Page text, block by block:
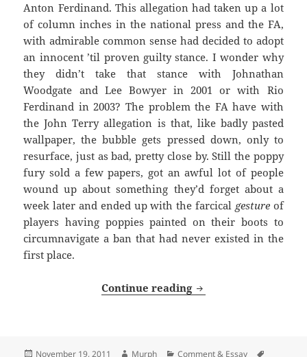
Anton Ferdinand. This allegation had taken up a lot
of column inches in the national press and the FA,
with admirable common sense had decided to adopt
an innocent ’til proven guilty stance. I wonder why
they didn’t take that stance with Johnathan
Woodgate and Lee Bowyer in 2001 or with Rio
Ferdinand in 2003? The problem the FA have with
the John Terry allegation is that, like badly pasted
wallpaper, the bubble gets pressed down, only to
resurface, just as bad, pretty close by. Still the poppy
fury sold a few papers, got an awful lot of people
wound up about something they’d forget about a
week later and ended up with the farcical gestureof
players having poppies painted on their boots to
circumnavigate a ban that had never existed in the
first place.
Continue reading Long, Cold And
Posted
November 19, 2011 Author
Murph Categories
Comment & Essay